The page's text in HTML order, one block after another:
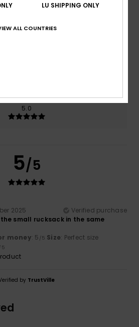
Color
5.0
5/5
2025
Verified purchase
small rucksack in the same
money: 5 /5 Size: Perfect size
by TrustVille
LU SHIPPING ONLY
ALL COUNTRIES